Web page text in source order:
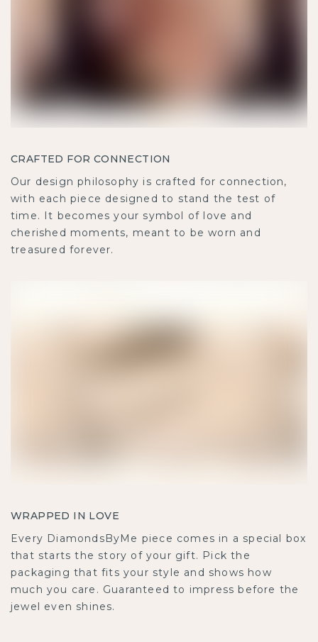
CRAFTED FOR CONNECTION
Our design philosophy is crafted for connection,
with each piece designed to stand the test of
time. It becomes your symbol of love and
cherished moments, meant to be worn and
treasured forever.
WRAPPED IN LOVE
Every DiamondsByMe piece comes in a special box
that starts the story of your gift. Pick the
packaging that fits your style and shows how
much you care. Guaranteed to impress before the
jewel even shines.